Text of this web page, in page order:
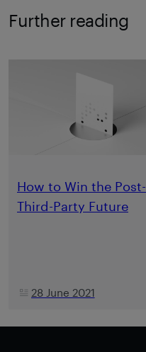
Further reading
How to Win the Post-
Third-Party Future
28 June 2021